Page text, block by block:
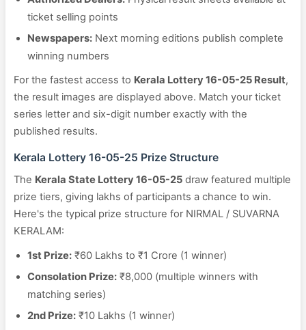
ticket selling points
Newspapers: Next morning editions publish complete
winning numbers
For the fastest access to Kerala Lottery 16-05-25 Result,
the result images are displayed above. Match your ticket
series letter and six-digit number exactly with the
published results.
Kerala Lottery 16-05-25 Prize Structure
The Kerala State Lottery 16-05-25 draw featured multiple
prize tiers, giving lakhs of participants a chance to win.
Here's the typical prize structure for NIRMAL / SUVARNA
KERALAM:
1st Prize: ₹60 Lakhs to ₹1 Crore (1 winner)
Consolation Prize: ₹8,000 (multiple winners with
matching series)
2nd Prize: ₹10 Lakhs (1 winner)